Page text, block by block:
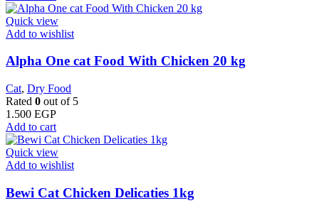
Quick view
Add to wishlist
Alpha One cat Food With Chicken 20 kg
Cat, Dry Food
Rated 0 out of 5
1.500 EGP
Add to cart
Quick view
Add to wishlist
Bewi Cat Chicken Delicaties 1kg